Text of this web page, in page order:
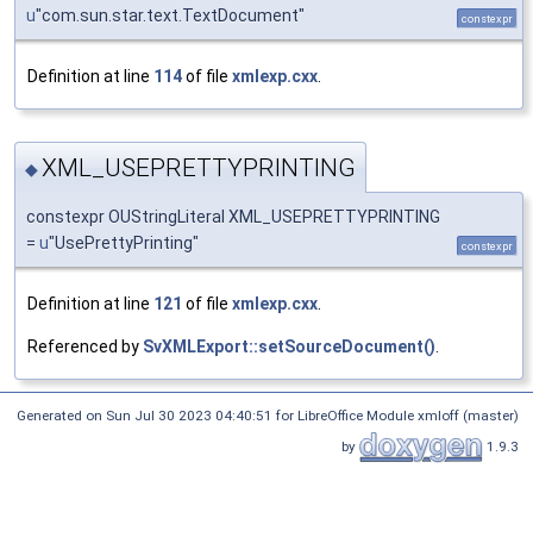
u"com.sun.star.text.TextDocument" constexpr
Definition at line 114of file xmlexp.cxx
◆XML_USEPRETTYPRINTING
constexpr OUStringLiteral XML_USEPRETTYPRINTING
= u"UsePrettyPrinting" constexpr
Definition at line 121 of file xmlexp.cxx
Referenced by SvXMLExport::setSourceDocument()
Generated on Sun Jul 30 2023 04:40:51 for LibreOffice Module xmloff (master)
by
1.9.3